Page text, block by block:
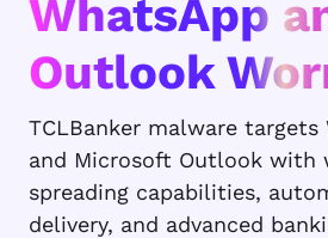
WhatsApp
Outlook
TCLBanker malware targets
and Microsoft Outlook with
spreading capabilities,
delivery, and advanced